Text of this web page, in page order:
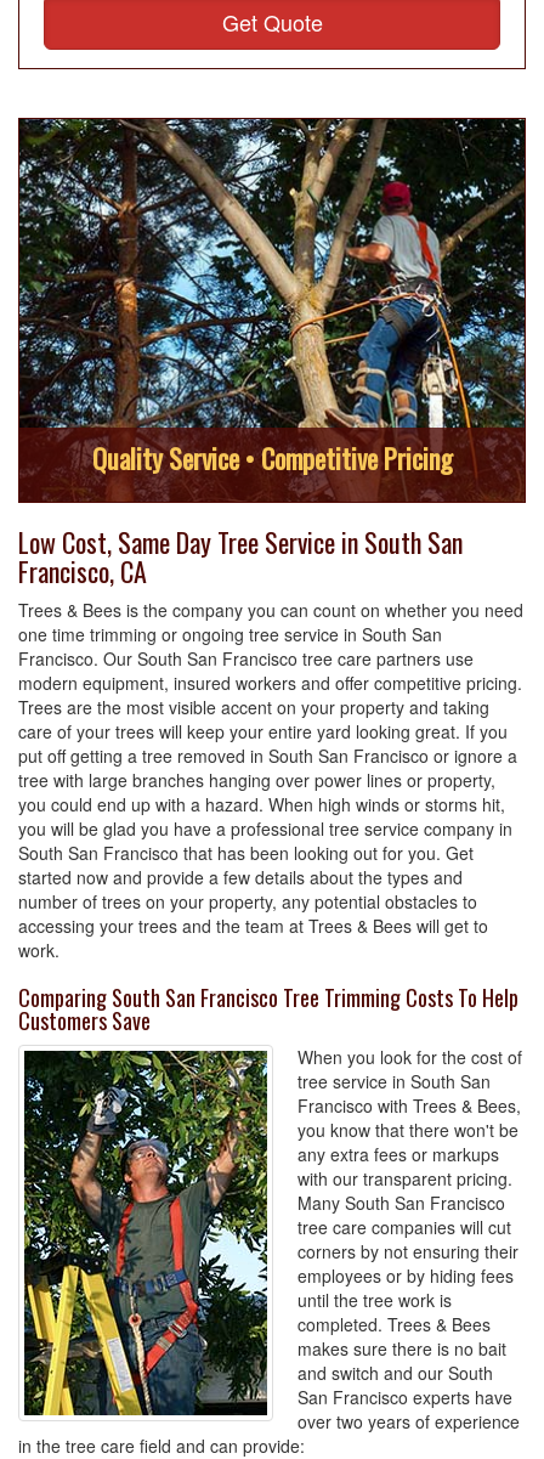
Get Quote
Quality Service • Competitive Pricing
Low Cost, Same Day Tree Service in South San
Francisco, CA
Trees & Bees is the company you can count on whether you need
one time trimming or ongoing tree service in South San
Francisco. Our South San Francisco tree care partners use
modern equipment, insured workers and offer competitive pricing.
Trees are the most visible accent on your property and taking
care of your trees will keep your entire yard looking great. If you
put off getting a tree removed in South San Francisco or ignore a
tree with large branches hanging over power lines or property,
you could end up with a hazard. When high winds or storms hit,
you will be glad you have a professional tree service company in
South San Francisco that has been looking out for you. Get
started now and provide a few details about the types and
number of trees on your property, any potential obstacles to
accessing your trees and the team at Trees & Bees will get to
work.
Comparing South San Francisco Tree Trimming Costs To Help
Customers Save
When you look for the cost of
tree service in South San
Francisco with Trees & Bees,
you know that there won't be
any extra fees or markups
with our transparent pricing.
Many South San Francisco
tree care companies will cut
corners by not ensuring their
employees or by hiding fees
until the tree work is
completed. Trees & Bees
makes sure there is no bait
and switch and our South
San Francisco experts have
over two years of experience
in the tree care field and can provide: